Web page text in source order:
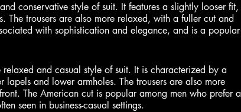
conservative style of suit. It features a slightly looser fit,
trousers are also more relaxed, with a fuller cut and
with sophistication and elegance, and is a popular
and casual style of suit. It is characterized by a
and lower armholes. The trousers are also more
The American cut is popular among men who prefer a
seen in business-casual settings.